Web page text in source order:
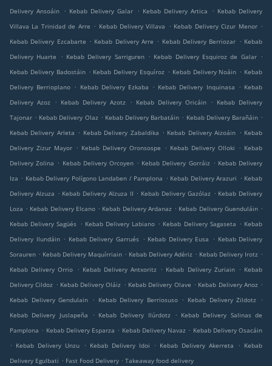
Delivery Ansoáin
. Kebab Delivery Galar . Kebab Delivery Artica . Kebab Delivery
Villava La Trinidad de Arre . Kebab Delivery Villava . Kebab Delivery Cizur Menor .
Kebab Delivery Ezcabarte . Kebab Delivery Arre . Kebab Delivery Berriozar . Kebab
Delivery Huarte
. Kebab Delivery Sarriguren . Kebab Delivery Esquiroz de Galar .
Kebab Delivery Badostáin . Kebab Delivery Esquíroz . Kebab Delivery Noáin . Kebab
Delivery Berrioplano . Kebab Delivery Ezkaba . Kebab Delivery Inquinasa . Kebab
Delivery Azoz
. Kebab Delivery Azotz . Kebab Delivery Oricáin . Kebab Delivery
Tajonar . Kebab Delivery Olaz . Kebab Delivery Barbatáin . Kebab Delivery Barañáin .
Kebab Delivery Arleta . Kebab Delivery Zabaldika . Kebab Delivery Aizoáin . Kebab
Delivery Zizur Mayor . Kebab Delivery Oronsospe . Kebab Delivery Olloki . Kebab
Delivery Zolina . Kebab Delivery Orcoyen . Kebab Delivery Gorráiz . Kebab Delivery
Iza . Kebab Delivery Polígono Landaben / Pamplona . Kebab Delivery Arazuri . Kebab
Delivery Alzuza . Kebab Delivery Alzuza II . Kebab Delivery Gazólaz . Kebab Delivery
Loza . Kebab Delivery Elcano . Kebab Delivery Ardanaz . Kebab Delivery Guenduláin .
Kebab Delivery Sagüés . Kebab Delivery Labiano . Kebab Delivery Sagaseta . Kebab
Delivery Ilundáin . Kebab Delivery Garrués . Kebab Delivery Eusa . Kebab Delivery
Sorauren . Kebab Delivery Maquírriain . Kebab Delivery Adériz . Kebab Delivery Irotz .
Kebab Delivery Orrio
. Kebab Delivery Antxoritz . Kebab Delivery Zuriain . Kebab
Delivery Cildoz . Kebab Delivery Oláiz . Kebab Delivery Olave . Kebab Delivery Anoz .
Kebab Delivery Gendulain
. Kebab Delivery Berriosuso . Kebab Delivery Zildotz
.
Kebab Delivery Juslapeña
. Kebab Delivery Ilúrdotz . Kebab Delivery Salinas de
Pamplona . Kebab Delivery Esparza . Kebab Delivery Navaz . Kebab Delivery Osacáin
. Kebab Delivery Unzu . Kebab Delivery Idoi . Kebab Delivery Akerreta . Kebab
Delivery Egulbati . Fast Food Delivery . Takeaway food delivery